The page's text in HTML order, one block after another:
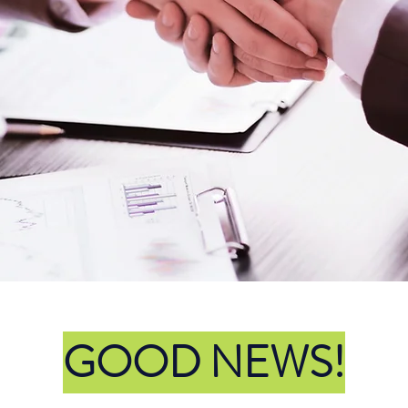
Professionals at
Service!
Call Us
GOOD NEWS!